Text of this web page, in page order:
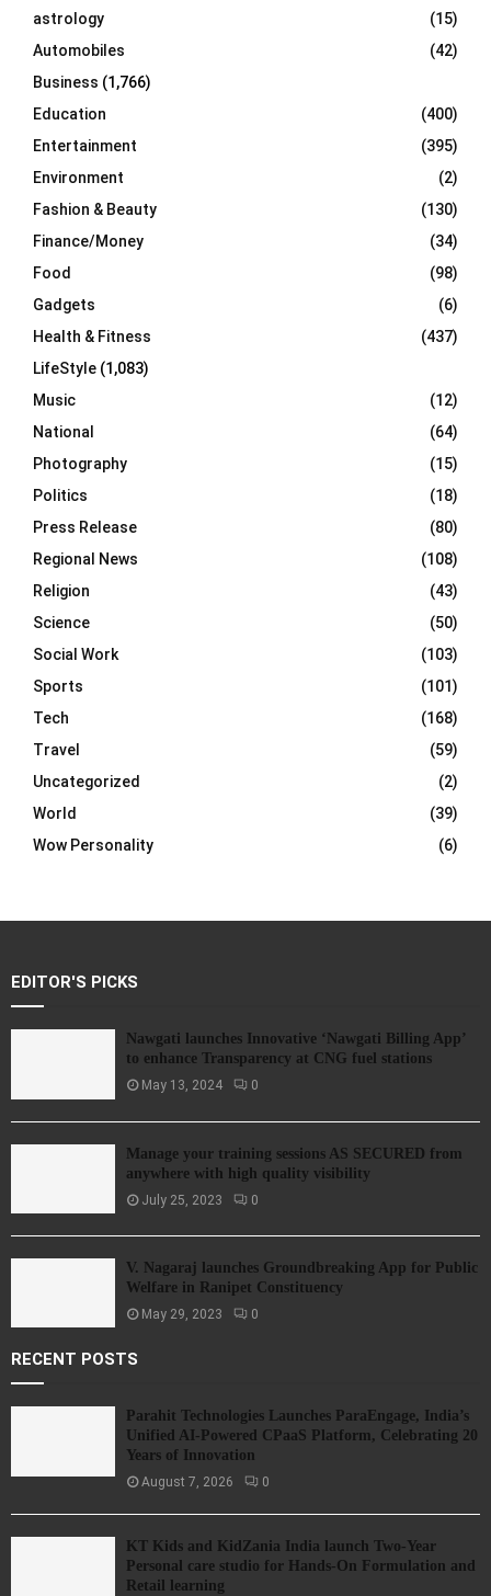
C
H
astrology
(15)
Automobiles
(42)
Business (1,766)
Education
(400)
Entertainment
(395)
Environment
(2)
Fashion & Beauty
(130)
Finance/Money
(34)
Food
(98)
Gadgets
(6)
Health & Fitness
(437)
LifeStyle (1,083)
Music
(12)
National
(64)
Photography
(15)
Politics
(18)
Press Release
(80)
Regional News
(108)
Religion
(43)
Science
(50)
Social Work
(103)
Sports
(101)
Tech
(168)
Travel
(59)
Uncategorized
(2)
World
(39)
Wow Personality
(6)
EDITOR'S PICKS
Nawgati launches Innovative ‘Nawgati Billing App’
to enhance Transparency at CNG fuel stations
May 13, 2024 0
Manage your training sessions AS SECURED from
anywhere with high quality visibility
July 25, 2023 0
V. Nagaraj launches Groundbreaking App for Public
Welfare in Ranipet Constituency
May 29, 2023 0
RECENT POSTS
Parahit Technologies Launches ParaEngage, India’s
Unified AI-Powered CPaaS Platform, Celebrating 20
Years of Innovation
August 7, 2026 0
KT Kids and KidZania India launch Two-Year
Personal care studio for Hands-On Formulation and
Retail learning